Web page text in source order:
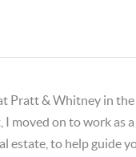
Pratt & Whitney in
on to work as
estate, to help guide